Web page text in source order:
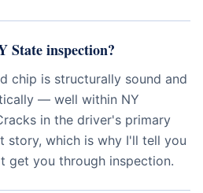
State inspection?
chip is structurally sound and
— well within NY
in the driver's primary
story, which is why I'll tell you
get you through inspection.